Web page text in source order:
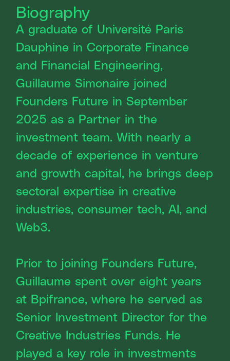
Biography
A graduate of Université Paris
Dauphine in Corporate Finance
and Financial Engineering,
Guillaume Simonaire joined
Founders Future in September
2025 as a Partner in the
investment team. With nearly a
decade of experience in venture
and growth capital, he brings deep
sectoral expertise in creative
industries, consumer tech, AI, and
Web3.
Prior to joining Founders Future,
Guillaume spent over eight years
at Bpifrance, where he served as
Senior Investment Director for the
Creative Industries Funds. He
played a key role in investments